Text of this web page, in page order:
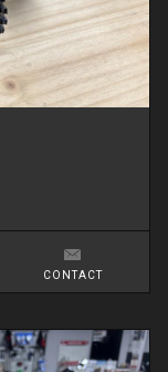
CONTACT